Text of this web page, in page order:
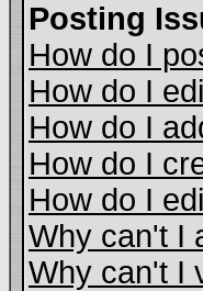
Posting
How do I
How do I
How do I
How do I
How do I
Why can't I
Why can't I